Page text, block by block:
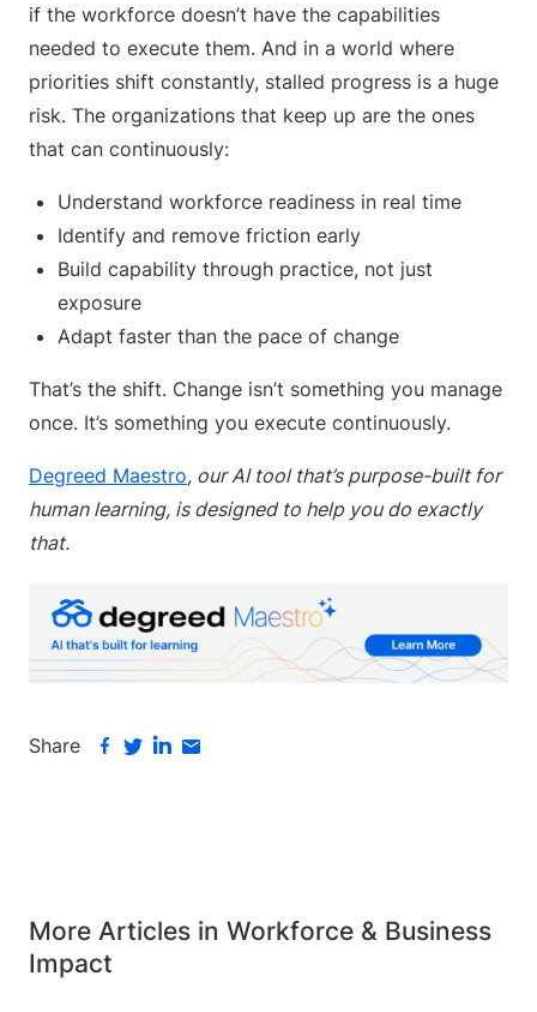
if the workforce doesn’t have the capabilities
needed to execute them. And in a world where
priorities shift constantly, stalled progress is a huge
risk. The organizations that keep up are the ones
that can continuously:
Understand workforce readiness in real time
Identify and remove friction early
Build capability through practice, not just
exposure
Adapt faster than the pace of change
That’s the shift. Change isn’t something you manage
once. It’s something you execute continuously.
Degreed Maestro, our AI tool that’s purpose-built for
human learning, is designed to help you do exactly
that.
Share
More Articles in Workforce & Business
Impact